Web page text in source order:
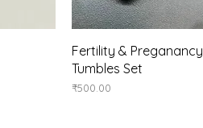
Quick View
Fertility & Preganancy
Tumbles Set
Price
₹500.00